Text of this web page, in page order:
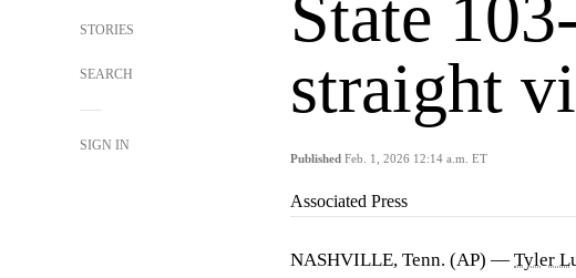
STORIES
SEARCH
SIGN IN
State
straight
Published Feb. 1, 2026 12:14 a.m. ET
Associated Press
NASHVILLE, Tenn. (AP) — Tyler